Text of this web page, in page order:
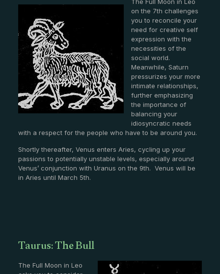
The Full Moon in Leo
on the 7th challenges
you to reconcile your
need for creative self
expression with the
necessities of the
social world.
Meanwhile, Saturn
pressurizes your more
intimate relationships,
further emphasizing
the importance of
balancing your
idiosyncratic needs
with a respect for the people who have to be around you.
Shortly thereafter, Venus enters Aries, cycling up your
passions to potentially unstable levels, especially around
Venus’ conjunction with Uranus on the 9th. Venus will be
in Aries until March 5th.
Taurus: The Bull
The Full Moon in Leo